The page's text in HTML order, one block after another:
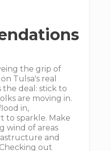
the grip of
Tulsa's real
the deal: stick to
are moving in.
in,
to sparkle. Make
wind of areas
and
out